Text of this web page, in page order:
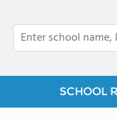
SCHOOL